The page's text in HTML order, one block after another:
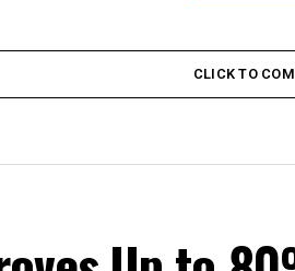
CLICK TO